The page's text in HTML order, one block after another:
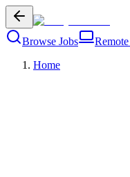
Browse Jobs
Home